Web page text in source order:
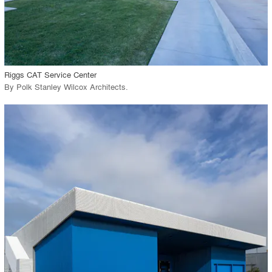
call_made View Project
Riggs CAT Service Center
By Polk Stanley Wilcox Architects.
playlist_add fullscreen